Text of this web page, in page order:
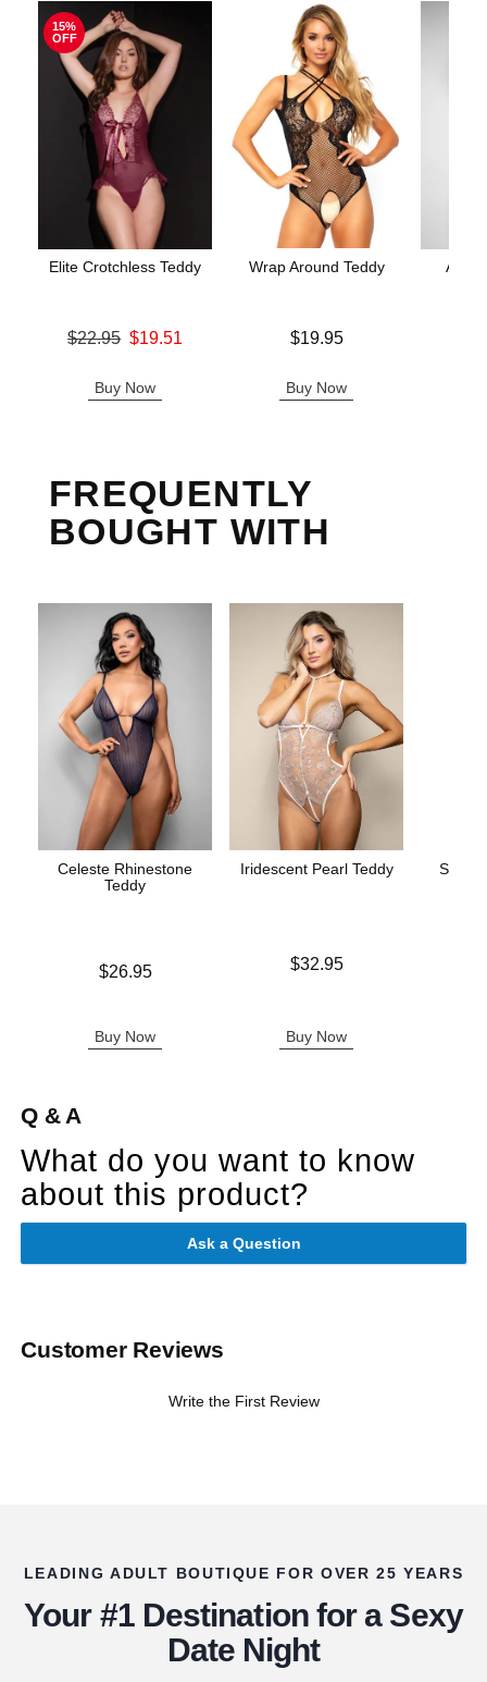
15%
OFF
Elite Crotchless Teddy
Original price was
$22.95 $19.51
Buy Now
Wrap Around Teddy
$19.95
Buy Now
Aerin
FREQUENTLY
BOUGHT WITH
Celeste Rhinestone
Teddy
$26.95
Buy Now
Iridescent Pearl Teddy
$32.95
Buy Now
Q & A
What do you want to know
about this product?
Ask a Question
Customer Reviews
Write the First Review
LEADING ADULT BOUTIQUE FOR OVER 25 YEARS
Your #1 Destination for a Sexy
Date Night